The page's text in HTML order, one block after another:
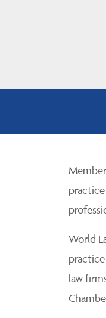
World
law